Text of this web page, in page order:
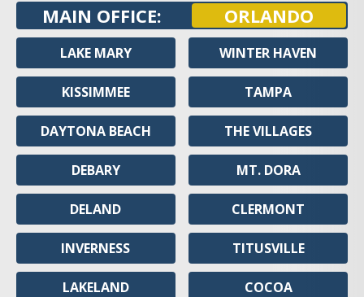
MAIN OFFICE: ORLANDO
LAKE MARY
KISSIMMEE
DAYTONA BEACH
DEBARY
DELAND
INVERNESS
LAKELAND
WINTER HAVEN
TAMPA
THE VILLAGES
MT. DORA
CLERMONT
TITUSVILLE
COCOA